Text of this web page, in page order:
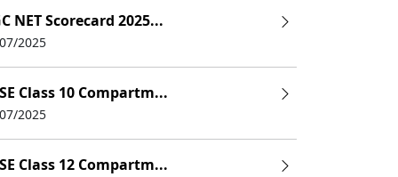
NET Scorecard 2025...
2025
Class 10 Compartm...
2025
Class 12 Compartm...